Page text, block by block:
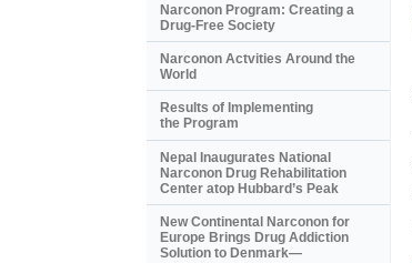
Narconon Program: Creating a
Drug-Free Society
Narconon Actvities Around the
World
Results of Implementing
the Program
Nepal Inaugurates National
Narconon Drug Rehabilitation
Center atop Hubbard’s Peak
New Continental Narconon for
Europe Brings Drug Addiction
Solution to Denmark—